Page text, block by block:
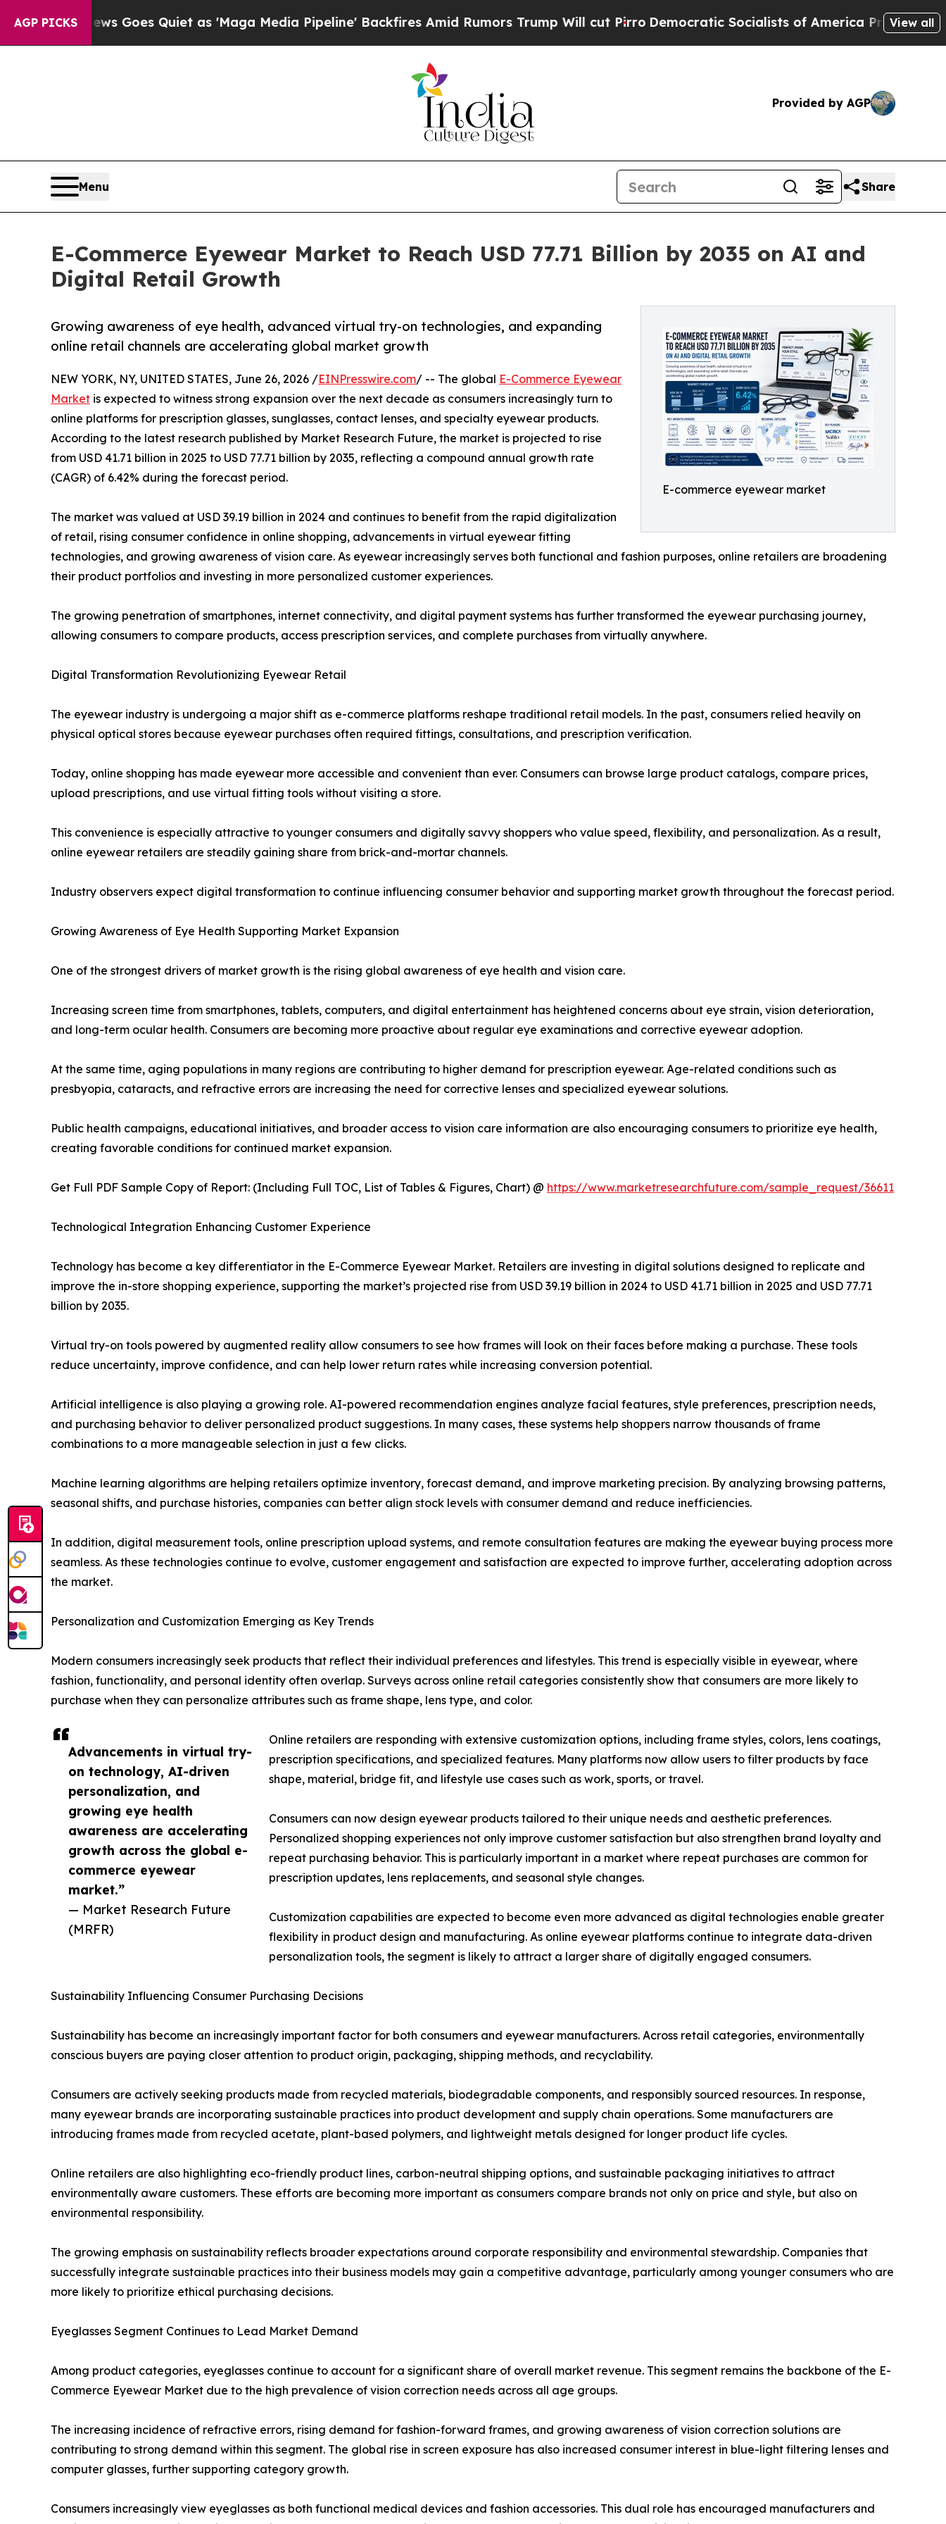
AGP PICKS
Goes Quiet as 'Maga Media Pipeline' Backfires Amid Rumors Trump Will cut PirroDemocratic Socialists of America Propose Radical Overhaul
View all
Provided by AGP
Menu Share
E-Commerce Eyewear Market to Reach USD 77.71 Billion by 2035 on AI and
Digital Retail Growth
E-commerce eyewear market
Growing awareness of eye health, advanced virtual try-on technologies, and expanding
online retail channels are accelerating global market growth
Advancements in virtual try-
on technology, AI-driven
personalization, and
growing eye health
awareness are accelerating
growth across the global e-
commerce eyewear
market.”
— Market Research Future
(MRFR)
NEW YORK, NY, UNITED STATES, June 26, 2026 /EINPresswire.com/ -- The global E-Commerce Eyewear
Market is expected to witness strong expansion over the next decade as consumers increasingly turn to
online platforms for prescription glasses, sunglasses, contact lenses, and specialty eyewear products.
According to the latest research published by Market Research Future, the market is projected to rise
from USD 41.71 billion in 2025 to USD 77.71 billion by 2035, reflecting a compound annual growth rate
(CAGR) of 6.42% during the forecast period.
The market was valued at USD 39.19 billion in 2024 and continues to benefit from the rapid digitalization
of retail, rising consumer confidence in online shopping, advancements in virtual eyewear fitting
technologies, and growing awareness of vision care. As eyewear increasingly serves both functional and fashion purposes, online retailers are broadening
their product portfolios and investing in more personalized customer experiences.
The growing penetration of smartphones, internet connectivity, and digital payment systems has further transformed the eyewear purchasing journey,
allowing consumers to compare products, access prescription services, and complete purchases from virtually anywhere.
Digital Transformation Revolutionizing Eyewear Retail
The eyewear industry is undergoing a major shift as e-commerce platforms reshape traditional retail models. In the past, consumers relied heavily on
physical optical stores because eyewear purchases often required fittings, consultations, and prescription verification.
Today, online shopping has made eyewear more accessible and convenient than ever. Consumers can browse large product catalogs, compare prices,
upload prescriptions, and use virtual fitting tools without visiting a store.
This convenience is especially attractive to younger consumers and digitally savvy shoppers who value speed, flexibility, and personalization. As a result,
online eyewear retailers are steadily gaining share from brick-and-mortar channels.
Industry observers expect digital transformation to continue influencing consumer behavior and supporting market growth throughout the forecast period.
Growing Awareness of Eye Health Supporting Market Expansion
One of the strongest drivers of market growth is the rising global awareness of eye health and vision care.
Increasing screen time from smartphones, tablets, computers, and digital entertainment has heightened concerns about eye strain, vision deterioration,
and long-term ocular health. Consumers are becoming more proactive about regular eye examinations and corrective eyewear adoption.
At the same time, aging populations in many regions are contributing to higher demand for prescription eyewear. Age-related conditions such as
presbyopia, cataracts, and refractive errors are increasing the need for corrective lenses and specialized eyewear solutions.
Public health campaigns, educational initiatives, and broader access to vision care information are also encouraging consumers to prioritize eye health,
creating favorable conditions for continued market expansion.
Get Full PDF Sample Copy of Report: (Including Full TOC, List of Tables & Figures, Chart) @ https://www.marketresearchfuture.com/sample_request/36611
Technological Integration Enhancing Customer Experience
Technology has become a key differentiator in the E-Commerce Eyewear Market. Retailers are investing in digital solutions designed to replicate and
improve the in-store shopping experience, supporting the market’s projected rise from USD 39.19 billion in 2024 to USD 41.71 billion in 2025 and USD 77.71
billion by 2035.
Virtual try-on tools powered by augmented reality allow consumers to see how frames will look on their faces before making a purchase. These tools
reduce uncertainty, improve confidence, and can help lower return rates while increasing conversion potential.
Artificial intelligence is also playing a growing role. AI-powered recommendation engines analyze facial features, style preferences, prescription needs,
and purchasing behavior to deliver personalized product suggestions. In many cases, these systems help shoppers narrow thousands of frame
combinations to a more manageable selection in just a few clicks.
Machine learning algorithms are helping retailers optimize inventory, forecast demand, and improve marketing precision. By analyzing browsing patterns,
seasonal shifts, and purchase histories, companies can better align stock levels with consumer demand and reduce inefficiencies.
In addition, digital measurement tools, online prescription upload systems, and remote consultation features are making the eyewear buying process more
seamless. As these technologies continue to evolve, customer engagement and satisfaction are expected to improve further, accelerating adoption across
the market.
Personalization and Customization Emerging as Key Trends
Modern consumers increasingly seek products that reflect their individual preferences and lifestyles. This trend is especially visible in eyewear, where
fashion, functionality, and personal identity often overlap. Surveys across online retail categories consistently show that consumers are more likely to
purchase when they can personalize attributes such as frame shape, lens type, and color.
Online retailers are responding with extensive customization options, including frame styles, colors, lens coatings,
prescription specifications, and specialized features. Many platforms now allow users to filter products by face
shape, material, bridge fit, and lifestyle use cases such as work, sports, or travel.
Consumers can now design eyewear products tailored to their unique needs and aesthetic preferences.
Personalized shopping experiences not only improve customer satisfaction but also strengthen brand loyalty and
repeat purchasing behavior. This is particularly important in a market where repeat purchases are common for
prescription updates, lens replacements, and seasonal style changes.
Customization capabilities are expected to become even more advanced as digital technologies enable greater
flexibility in product design and manufacturing. As online eyewear platforms continue to integrate data-driven
personalization tools, the segment is likely to attract a larger share of digitally engaged consumers.
Sustainability Influencing Consumer Purchasing Decisions
Sustainability has become an increasingly important factor for both consumers and eyewear manufacturers. Across retail categories, environmentally
conscious buyers are paying closer attention to product origin, packaging, shipping methods, and recyclability.
Consumers are actively seeking products made from recycled materials, biodegradable components, and responsibly sourced resources. In response,
many eyewear brands are incorporating sustainable practices into product development and supply chain operations. Some manufacturers are
introducing frames made from recycled acetate, plant-based polymers, and lightweight metals designed for longer product life cycles.
Online retailers are also highlighting eco-friendly product lines, carbon-neutral shipping options, and sustainable packaging initiatives to attract
environmentally aware customers. These efforts are becoming more important as consumers compare brands not only on price and style, but also on
environmental responsibility.
The growing emphasis on sustainability reflects broader expectations around corporate responsibility and environmental stewardship. Companies that
successfully integrate sustainable practices into their business models may gain a competitive advantage, particularly among younger consumers who are
more likely to prioritize ethical purchasing decisions.
Eyeglasses Segment Continues to Lead Market Demand
Among product categories, eyeglasses continue to account for a significant share of overall market revenue. This segment remains the backbone of the E-
Commerce Eyewear Market due to the high prevalence of vision correction needs across all age groups.
The increasing incidence of refractive errors, rising demand for fashion-forward frames, and growing awareness of vision correction solutions are
contributing to strong demand within this segment. The global rise in screen exposure has also increased consumer interest in blue-light filtering lenses and
computer glasses, further supporting category growth.
Consumers increasingly view eyeglasses as both functional medical devices and fashion accessories. This dual role has encouraged manufacturers and